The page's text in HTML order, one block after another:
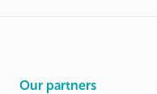
Our partners